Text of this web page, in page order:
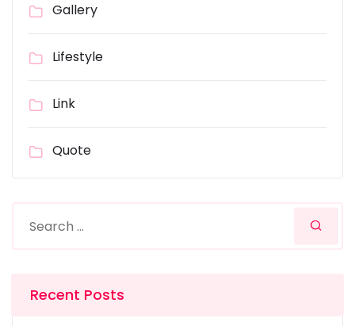
Gallery
Lifestyle
Link
Quote
Recent Posts